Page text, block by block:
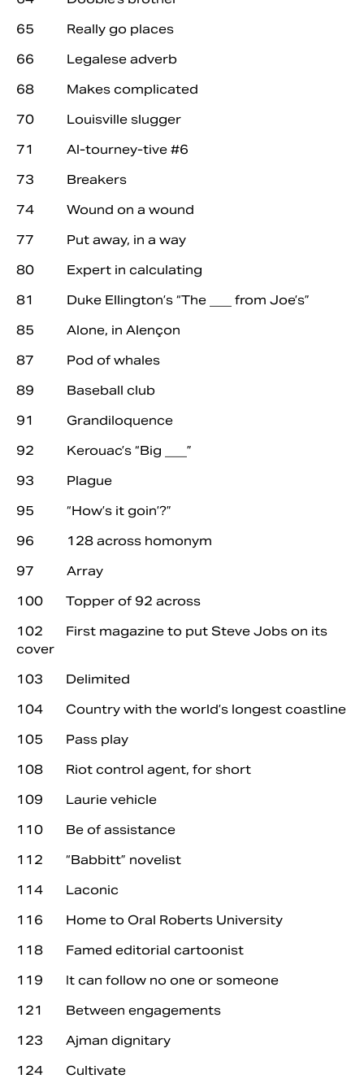
65 Really go places
66 Legalese adverb
68 Makes complicated
70 Louisville slugger
71 Al-tourney-tive #6
73 Breakers
74 Wound on a wound
77 Put away, in a way
80 Expert in calculating
81 Duke Ellington’s “The ___ from Joe’s”
85 Alone, in Alençon
87 Pod of whales
89 Baseball club
91 Grandiloquence
92 Kerouac’s “Big ___”
93 Plague
95 “How’s it goin’?”
96 128 across homonym
97 Array
100 Topper of 92 across
102 First magazine to put Steve Jobs on its
cover
103 Delimited
104 Country with the world’s longest coastline
105 Pass play
108 Riot control agent, for short
109 Laurie vehicle
110 Be of assistance
112 “Babbitt” novelist
114 Laconic
116 Home to Oral Roberts University
118 Famed editorial cartoonist
119 It can follow no one or someone
121 Between engagements
123 Ajman dignitary
124 Cultivate